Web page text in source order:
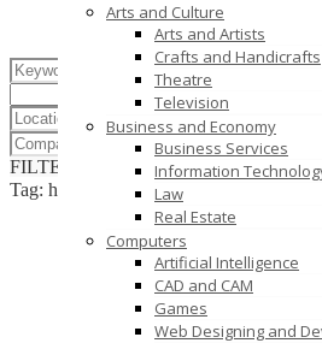
Arts and Culture
Arts and Artists
Crafts and Handicrafts
Theatre
Television
Business and Economy
Business Services
Information
Law
Real Estate
Computers
Artificial Intelligence
CAD and CAM
Games
Web Designing and
FILTER RESULTSRESET
Tag: hire website developers